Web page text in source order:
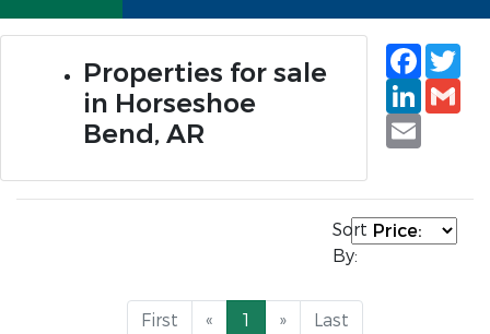
Properties for sale
in Horseshoe
Bend, AR
Email
Sort
By:
First « 1 » Last